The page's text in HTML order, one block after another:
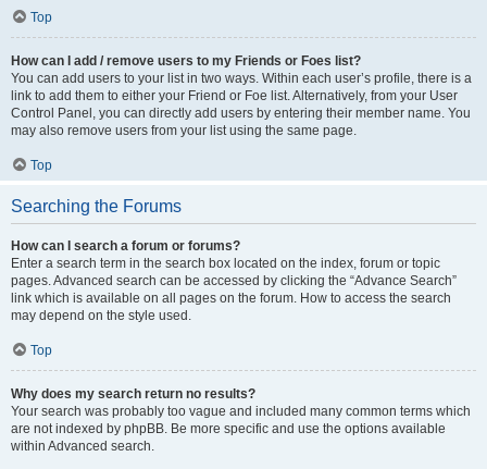
Top
How can I add / remove users to my Friends or Foes list?
You can add users to your list in two ways. Within each user’s profile, there is a
link to add them to either your Friend or Foe list. Alternatively, from your User
Control Panel, you can directly add users by entering their member name. You
may also remove users from your list using the same page.
Top
Searching the Forums
How can I search a forum or forums?
Enter a search term in the search box located on the index, forum or topic
pages. Advanced search can be accessed by clicking the “Advance Search”
link which is available on all pages on the forum. How to access the search
may depend on the style used.
Top
Why does my search return no results?
Your search was probably too vague and included many common terms which
are not indexed by phpBB. Be more specific and use the options available
within Advanced search.